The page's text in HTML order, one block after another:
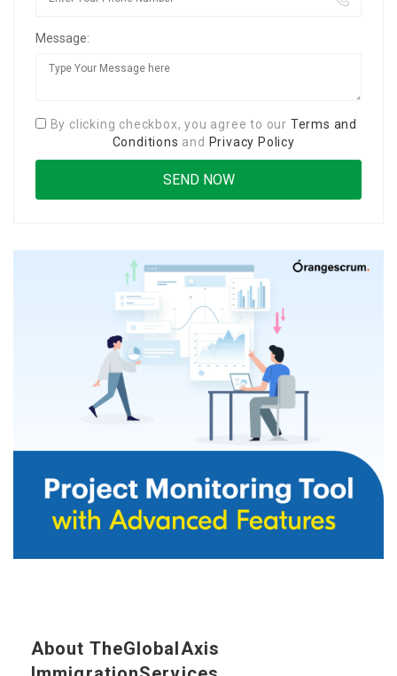
Message:
By clicking checkbox, you agree to our Terms and
Conditions and Privacy Policy
About TheGlobalAxis